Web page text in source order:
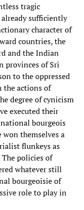
tragic
sufficiently
character of
countries, the
and the Indian
provinces of Sri
to the oppressed
the actions of
degree of cynicism
executed their
bourgeois
won themselves a
flunkeys as
policies of
whatever still
bourgeoisie of
role to play in